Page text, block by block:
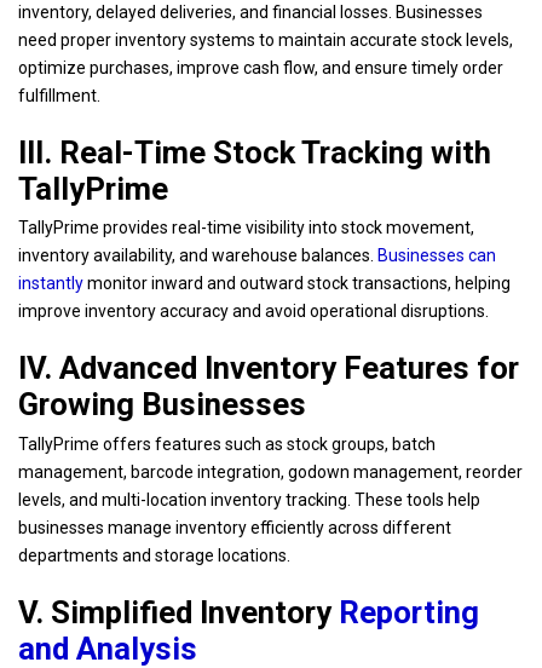
inventory, delayed deliveries, and financial losses. Businesses
need proper inventory systems to maintain accurate stock levels,
optimize purchases, improve cash flow, and ensure timely order
fulfillment.
III. Real-Time Stock Tracking with
TallyPrime
TallyPrime provides real-time visibility into stock movement,
inventory availability, and warehouse balances. Businesses can
instantlymonitor inward and outward stock transactions, helping
improve inventory accuracy and avoid operational disruptions.
IV. Advanced Inventory Features for
Growing Businesses
TallyPrime offers features such as stock groups, batch
management, barcode integration, godown management, reorder
levels, and multi-location inventory tracking. These tools help
businesses manage inventory efficiently across different
departments and storage locations.
V. Simplified Inventory Reporting
and Analysis